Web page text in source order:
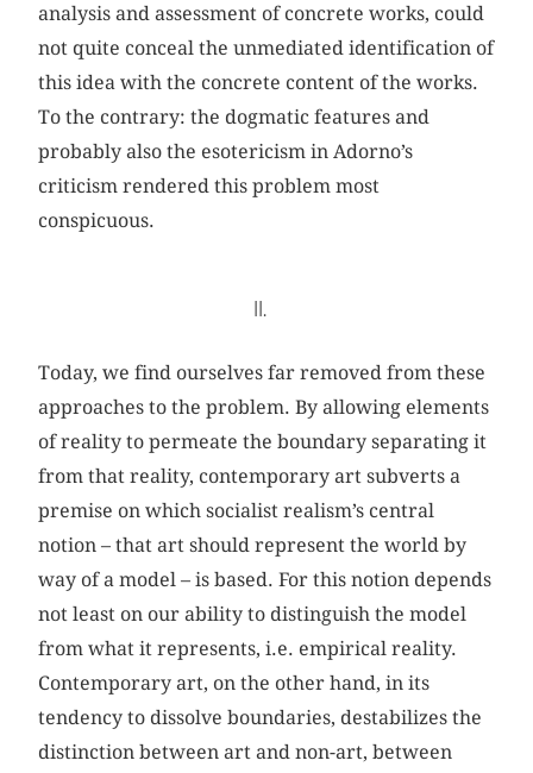
analysis and assessment of concrete works, could
not quite conceal the unmediated identification of
this idea with the concrete content of the works.
To the contrary: the dogmatic features and
probably also the esotericism in Adorno’s
criticism rendered this problem most
conspicuous.
II.
Today, we find ourselves far removed from these
approaches to the problem. By allowing elements
of reality to permeate the boundary separating it
from that reality, contemporary art subverts a
premise on which socialist realism’s central
notion – that art should represent the world by
way of a model – is based. For this notion depends
not least on our ability to distinguish the model
from what it represents, i.e. empirical reality.
Contemporary art, on the other hand, in its
tendency to dissolve boundaries, destabilizes the
distinction between art and non-art, between